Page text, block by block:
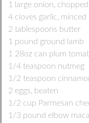
1 large onion, chopped
4 cloves garlic, minced
2 tablespoons butter
1 pound ground lamb
1 28oz can plum
1/4 teaspoon nutmeg
1/2 teaspoon
2 eggs, beaten
1/2 cup Parmesan
1/3 pound elbow